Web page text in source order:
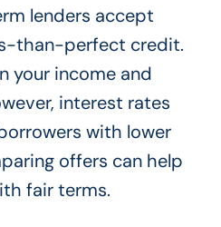
lenders accept
than-perfect credit.
your income and
interest rates
with lower
offers can help
fair terms.